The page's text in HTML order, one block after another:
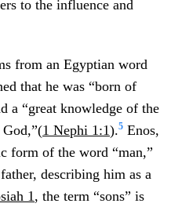
to the influence and
from an Egyptian word
that he was “born of
a “great knowledge of the
1 Nephi 1:1).5 Enos,
form of the word “man,”
describing him as a
1, the term “sons” is